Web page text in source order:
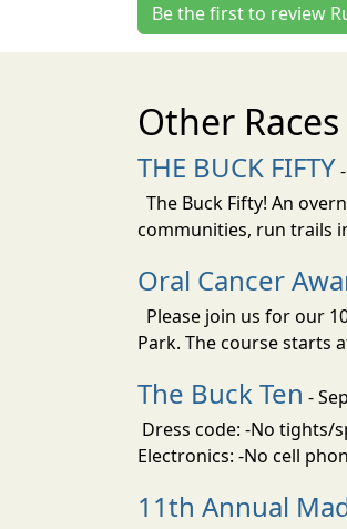
Be the first to review
Other
THE BUCK FIFTY
The Buck Fifty! An
communities, run trails
Oral Cancer
Please join us for our
Park. The course starts
The Buck Ten -
Dress code: -No tights/
Electronics: -No cell
11th Annual